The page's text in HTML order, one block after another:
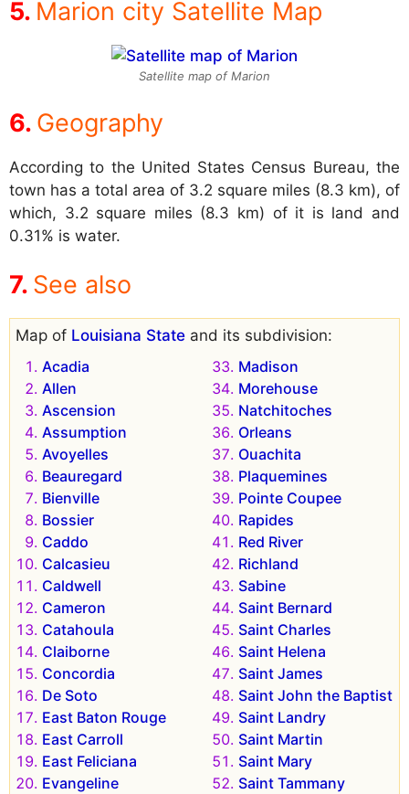
Marion city Satellite Map
Satellite map of Marion
Geography
According to the United States Census Bureau, the
town has a total area of 3.2 square miles (8.3 km), of
which, 3.2 square miles (8.3 km) of it is land and
0.31% is water.
See also
Map of Louisiana State and its subdivision:
Acadia
Allen
Ascension
Assumption
Avoyelles
Beauregard
Bienville
Bossier
Caddo
Calcasieu
Caldwell
Cameron
Catahoula
Claiborne
Concordia
De Soto
East Baton Rouge
East Carroll
East Feliciana
Evangeline
Madison
Morehouse
Natchitoches
Orleans
Ouachita
Plaquemines
Pointe Coupee
Rapides
Red River
Richland
Sabine
Saint Bernard
Saint Charles
Saint Helena
Saint James
Saint John the Baptist
Saint Landry
Saint Martin
Saint Mary
Saint Tammany